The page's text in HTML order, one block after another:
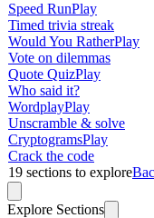
Speed RunPlay
Timed trivia streak
Would You RatherPlay
Vote on dilemmas
Quote QuizPlay
Who said it?
WordplayPlay
Unscramble & solve
CryptogramsPlay
Crack the code
19 sections to explore
Explore Sections